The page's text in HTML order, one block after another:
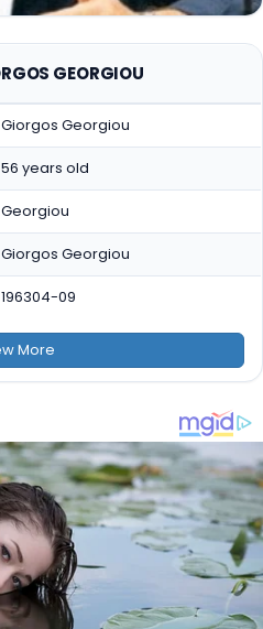
GEORGIOU
Giorgos Georgiou
56 years old
Georgiou
Giorgos Georgiou
196304-09
More